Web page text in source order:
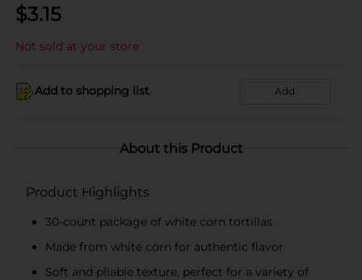
$3.15
Not sold at your store
Add to shopping list Add
About this Product
Product Highlights
30-count package of white corn tortillas
Made from white corn for authentic flavor
Soft and pliable texture, perfect for a variety of